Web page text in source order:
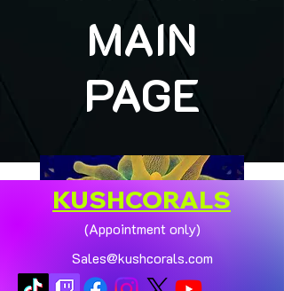
MAIN
PAGE
KUSHCORALS
(Appointment only)
Sales@kushcorals.com